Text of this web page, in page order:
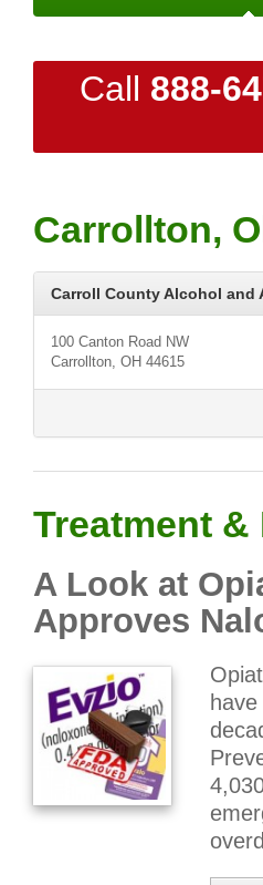
Call 888-
Carrollton,
Carroll County Alcohol and
100 Canton Road NW
Carrollton, OH 44615
Treatment &
A Look at
Approves